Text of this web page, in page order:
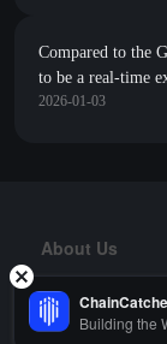
Compared to the
to be a real-time
2026-01-03
About Us
Risk Warning
Building the